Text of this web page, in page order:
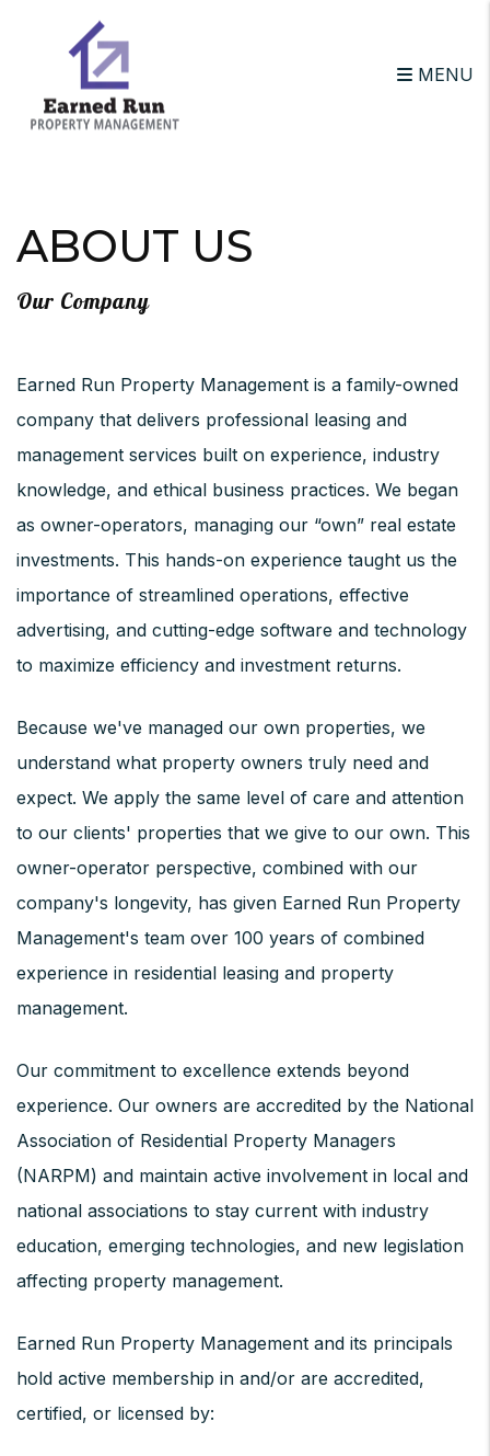
MENU
ABOUT US
Our Company
Earned Run Property Management is a family-owned
company that delivers professional leasing and
management services built on experience, industry
knowledge, and ethical business practices. We began
as owner-operators, managing our “own” real estate
investments. This hands-on experience taught us the
importance of streamlined operations, effective
advertising, and cutting-edge software and technology
to maximize efficiency and investment returns.
Because we've managed our own properties, we
understand what property owners truly need and
expect. We apply the same level of care and attention
to our clients' properties that we give to our own. This
owner-operator perspective, combined with our
company's longevity, has given Earned Run Property
Management's team over 100 years of combined
experience in residential leasing and property
management.
Our commitment to excellence extends beyond
experience. Our owners are accredited by the National
Association of Residential Property Managers
(NARPM) and maintain active involvement in local and
national associations to stay current with industry
education, emerging technologies, and new legislation
affecting property management.
Earned Run Property Management and its principals
hold active membership in and/or are accredited,
certified, or licensed by: